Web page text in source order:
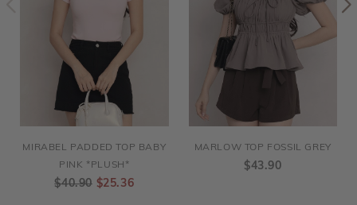
MIRABEL PADDED TOP BABY
PINK *PLUSH*
$40.90 $25.36
MARLOW TOP FOSSIL GREY
$43.90